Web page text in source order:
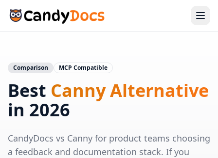
Comparison MCP Compatible
Best Canny Alternative
in 2026
CandyDocs vs Canny for product teams choosing
a feedback and documentation stack. If you